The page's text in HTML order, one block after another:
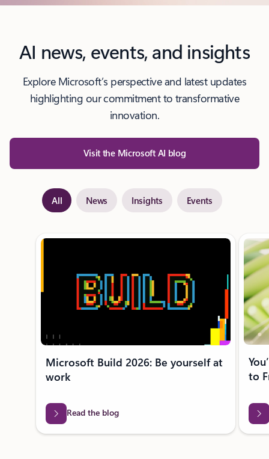
AI news, events, and insights
Explore Microsoft’s perspective and latest updates
highlighting our commitment to transformative
innovation.
Visit the Microsoft AI blog
All News Insights Events
Showing slide 1 of 28
Microsoft Build 2026: Be yourself at
work
Read the blog
to